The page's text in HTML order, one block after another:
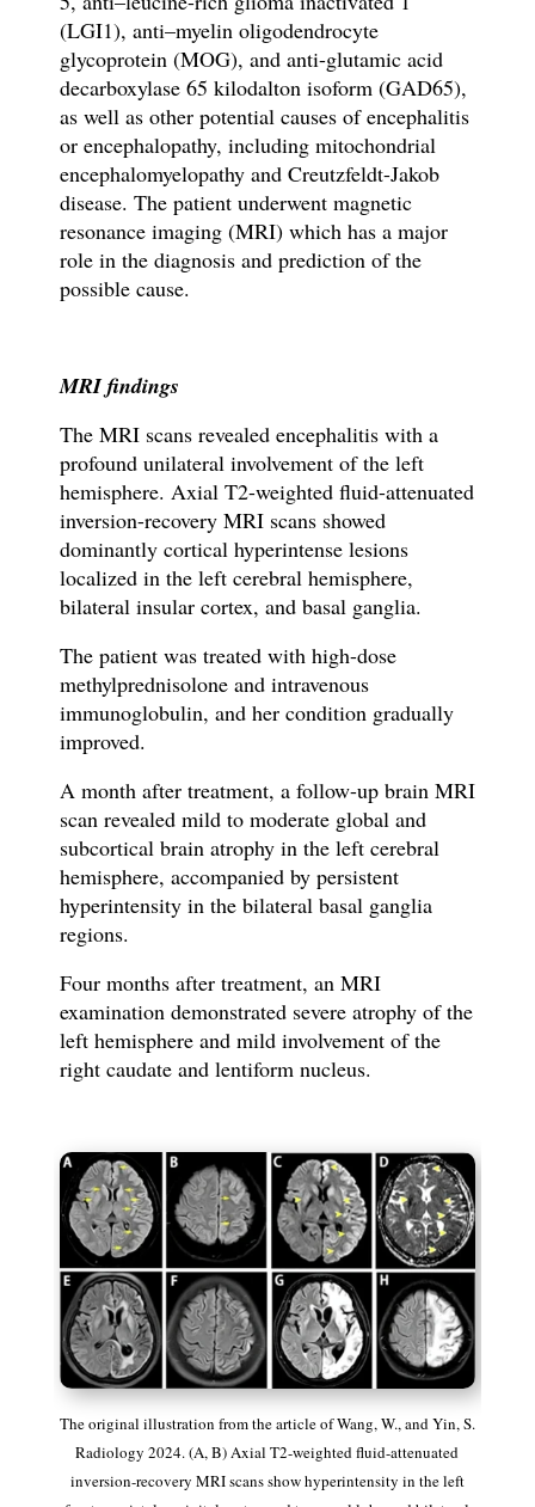
(LGI1), anti–myelin oligodendrocyte
glycoprotein (MOG), and anti-glutamic acid
decarboxylase 65 kilodalton isoform (GAD65),
as well as other potential causes of encephalitis
or encephalopathy, including mitochondrial
encephalomyelopathy and Creutzfeldt-Jakob
disease. The patient underwent magnetic
resonance imaging (MRI) which has a major
role in the diagnosis and prediction of the
possible cause.
MRI findings
The MRI scans revealed encephalitis with a
profound unilateral involvement of the left
hemisphere. Axial T2-weighted fluid-attenuated
inversion-recovery MRI scans showed
dominantly cortical hyperintense lesions
localized in the left cerebral hemisphere,
bilateral insular cortex, and basal ganglia.
The patient was treated with high-dose
methylprednisolone and intravenous
immunoglobulin, and her condition gradually
improved.
A month after treatment, a follow-up brain MRI
scan revealed mild to moderate global and
subcortical brain atrophy in the left cerebral
hemisphere, accompanied by persistent
hyperintensity in the bilateral basal ganglia
regions.
Four months after treatment, an MRI
examination demonstrated severe atrophy of the
left hemisphere and mild involvement of the
right caudate and lentiform nucleus.
The original illustration from the article ofWang, W., and Yin, S.
Radiology 2024.(A, B)Axial T2-weighted fluid-attenuated
inversion-recovery MRI scans show hyperintensity in the left